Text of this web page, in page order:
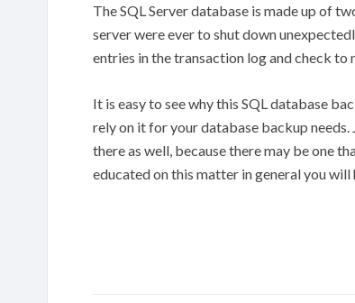
The SQL Server database is made up of
server were ever to shut down
entries in the transaction log and check
It is easy to see why this SQL database
rely on it for your database backup
there as well, because there may be one
educated on this matter in general you